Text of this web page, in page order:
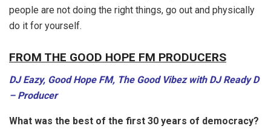
people are not doing the right things, go out and physically
do it for yourself.
FROM THE GOOD HOPE FM PRODUCERS
DJ Eazy, Good Hope FM, The Good Vibez with DJ Ready D
– Producer
What was the best of the first 30 years of democracy?